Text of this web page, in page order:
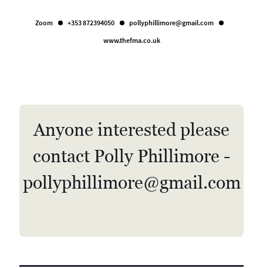
Zoom +353 872394050
pollyphillimore@gmail.com
www.thefma.co.uk
Anyone interested please
contact Polly Phillimore -
pollyphillimore@gmail.com